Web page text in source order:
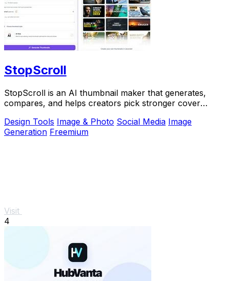
StopScroll
StopScroll is an AI thumbnail maker that generates,
compares, and helps creators pick stronger cover
Design Tools Image & Photo Social Media Image
Generation Freemium
Visit
4